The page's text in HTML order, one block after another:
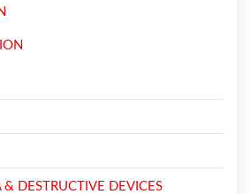
& DESTRUCTIVE DEVICES